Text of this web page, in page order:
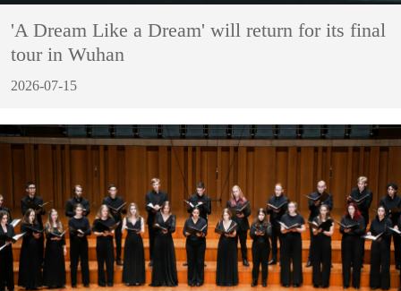
'A Dream Like a Dream' will return for its final
tour in Wuhan
2026-07-15